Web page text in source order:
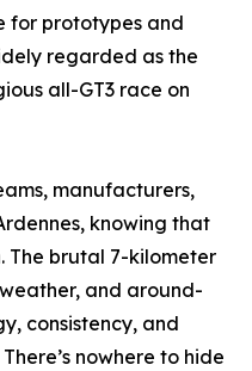
for prototypes and
regarded as the
all-GT3 race on
manufacturers,
knowing that
The brutal 7-kilometer
and around-
consistency, and
nowhere to hide